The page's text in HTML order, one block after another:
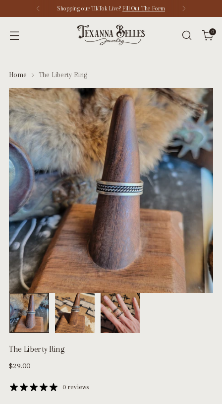
Shopping our TikTok Live? Fill Out The Form
0
Home The Liberty Ring
The Liberty Ring
Regular
$29.00
0 reviews